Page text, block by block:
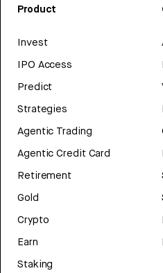
Product
Invest
IPO Access
Predict
Strategies
Agentic Trading
Agentic Credit Card
Retirement
Gold
Crypto
Earn
Staking